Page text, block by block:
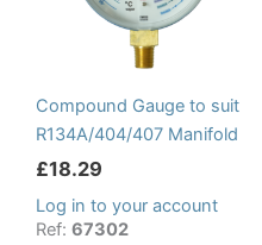
Compound Gauge to suit
R134A/404/407 Manifold
£18.29
Log in to your account
Ref: 67302